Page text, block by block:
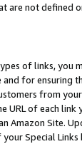
are not defined
of links, you
for ensuring
from your
URL of each
Amazon Site.
Special